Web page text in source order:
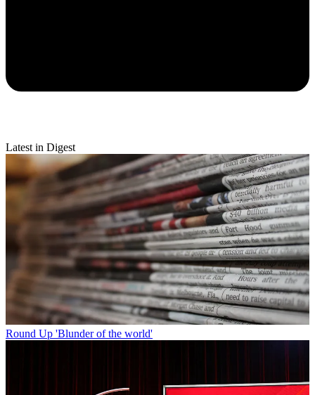
Latest in Digest
Round Up 'Blunder of the world'